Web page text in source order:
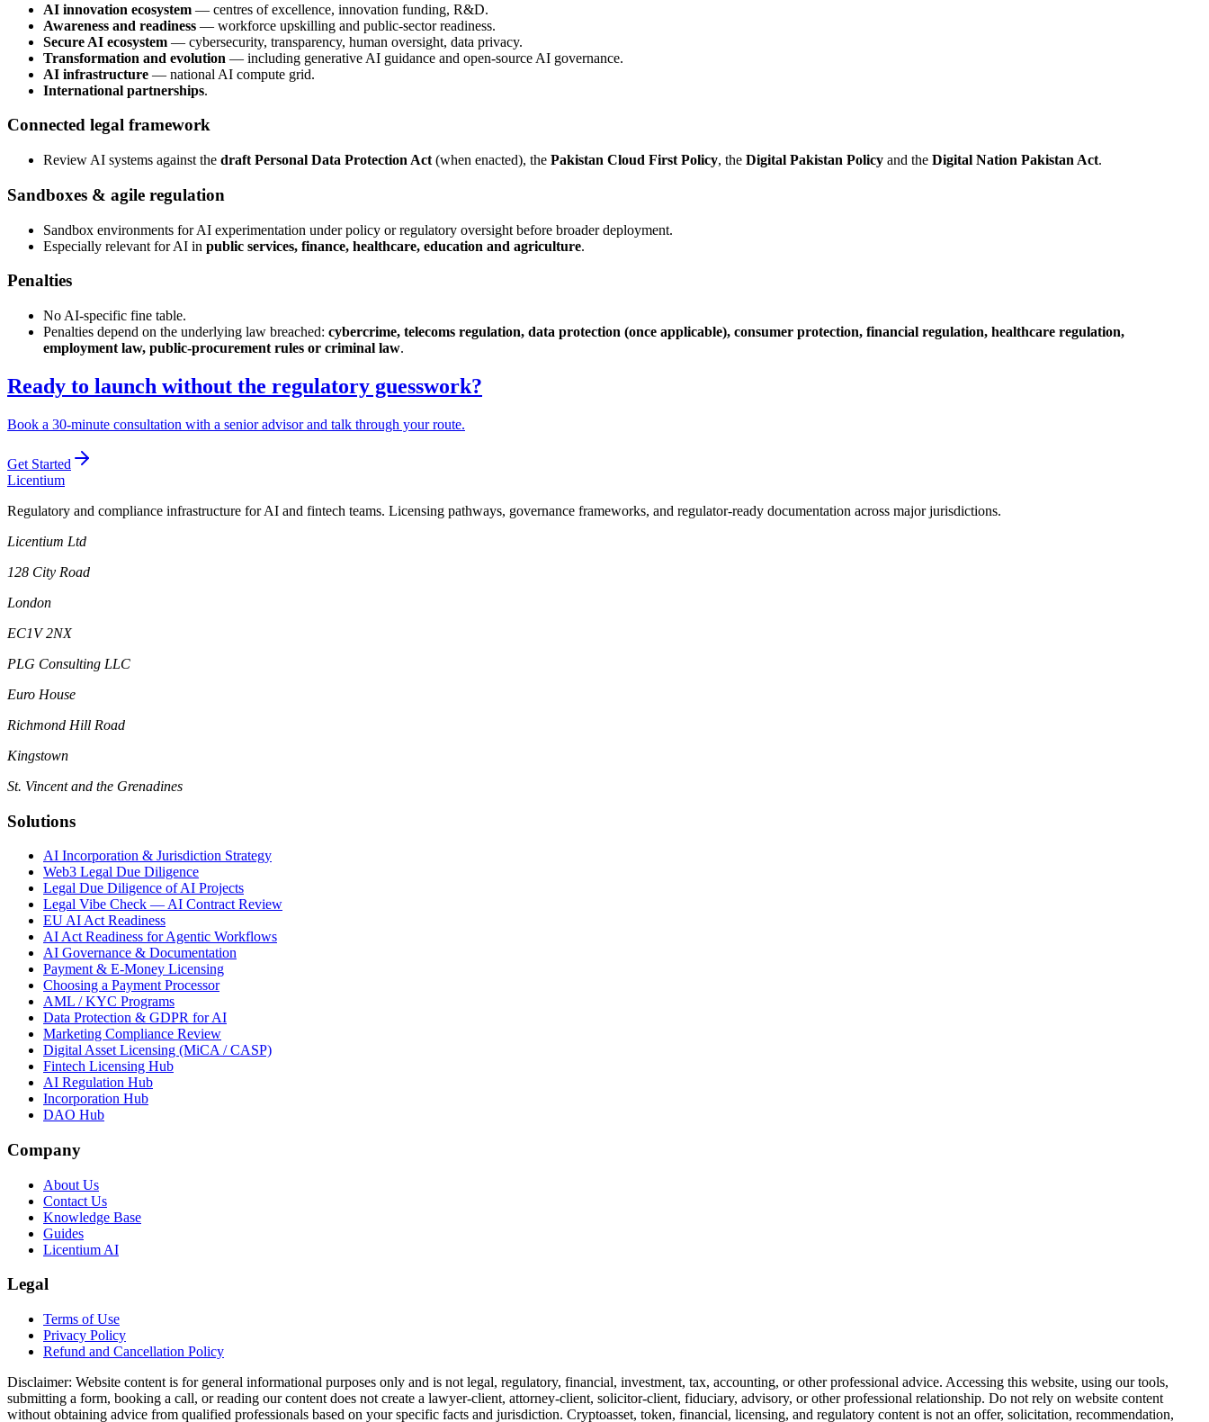
AI innovation ecosystem — centres of excellence, innovation funding, R&D.
Awareness and readiness — workforce upskilling and public-sector readiness.
Secure AI ecosystem — cybersecurity, transparency, human oversight, data privacy.
Transformation and evolution — including generative AI guidance and open-source AI governance.
AI infrastructure — national AI compute grid.
International partnerships.
Connected legal framework
Review AI systems against the draft Personal Data Protection Act (when enacted), the Pakistan Cloud First Policy, the Digital Pakistan Policy and the Digital Nation Pakistan Act.
Sandboxes & agile regulation
Sandbox environments for AI experimentation under policy or regulatory oversight before broader deployment.
Especially relevant for AI in public services, finance, healthcare, education and agriculture.
Penalties
No AI-specific fine table.
Penalties depend on the underlying law breached: cybercrime, telecoms regulation, data protection (once applicable), consumer protection, financial regulation, healthcare regulation,
employment law, public-procurement rules or criminal law.
Ready to launch without the regulatory guesswork?
Book a 30-minute consultation with a senior advisor and talk through your route.
Get Started
Licentium
Regulatory and compliance infrastructure for AI and fintech teams. Licensing pathways, governance frameworks, and regulator-ready documentation across major jurisdictions.
Licentium Ltd
128 City Road
London
EC1V 2NX
PLG Consulting LLC
Euro House
Richmond Hill Road
Kingstown
St. Vincent and the Grenadines
Solutions
AI Incorporation & Jurisdiction Strategy
Web3 Legal Due Diligence
Legal Due Diligence of AI Projects
Legal Vibe Check — AI Contract Review
EU AI Act Readiness
AI Act Readiness for Agentic Workflows
AI Governance & Documentation
Payment & E-Money Licensing
Choosing a Payment Processor
AML / KYC Programs
Data Protection & GDPR for AI
Marketing Compliance Review
Digital Asset Licensing (MiCA / CASP)
Fintech Licensing Hub
AI Regulation Hub
Incorporation Hub
DAO Hub
Company
About Us
Contact Us
Knowledge Base
Guides
Licentium AI
Legal
Terms of Use
Privacy Policy
Refund and Cancellation Policy
Disclaimer: Website content is for general informational purposes only and is not legal, regulatory, financial, investment, tax, accounting, or other professional advice. Accessing this website, using our tools,
submitting a form, booking a call, or reading our content does not create a lawyer-client, attorney-client, solicitor-client, fiduciary, advisory, or other professional relationship. Do not rely on website content
without obtaining advice from qualified professionals based on your specific facts and jurisdiction. Cryptoasset, token, financial, licensing, and regulatory content is not an offer, solicitation, recommendation,